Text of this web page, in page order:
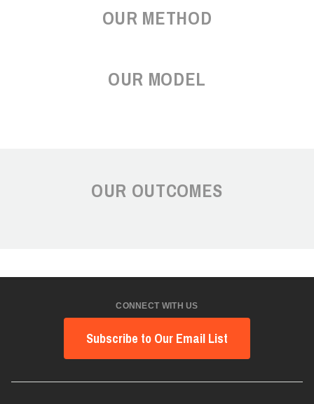
OUR METHOD
OUR MODEL
OUR OUTCOMES
CONNECT WITH US
Subscribe to Our Email List